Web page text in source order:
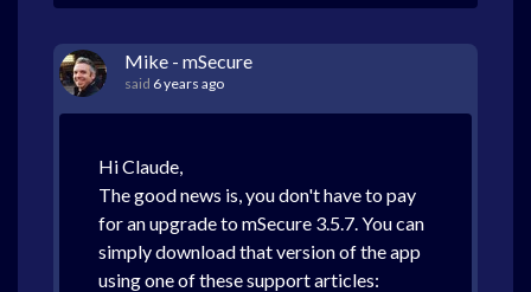
Mike - mSecure
said 6 years ago
Hi Claude,
The good news is, you don't have to pay
for an upgrade to mSecure 3.5.7. You can
simply download that version of the app
using one of these support articles: